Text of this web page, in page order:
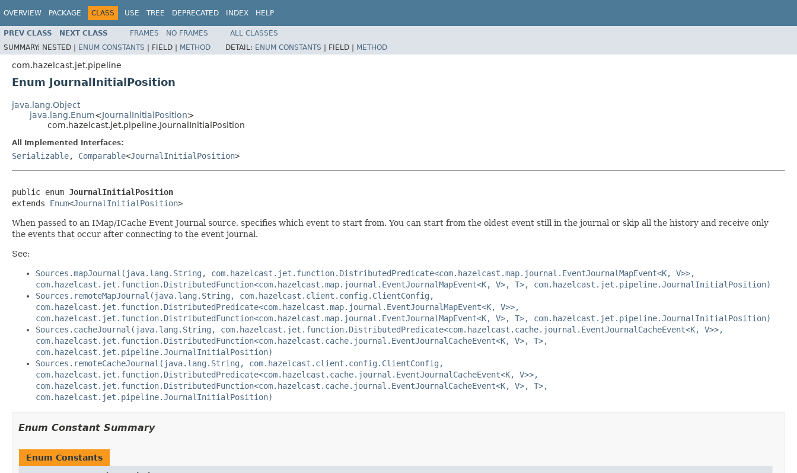
OVERVIEW PACKAGE CLASS USE TREE DEPRECATED INDEX HELP
PREV CLASS NEXT CLASS FRAMES NO FRAMES
ALL CLASSES
SUMMARY: NESTED | ENUM CONSTANTS | FIELD | METHOD DETAIL: ENUM CONSTANTS | FIELD | METHOD
com.hazelcast.jet.pipeline
Enum JournalInitialPosition
java.lang.Object
java.lang.Enum<JournalInitialPosition>
com.hazelcast.jet.pipeline.JournalInitialPosition
All Implemented Interfaces:
Serializable, Comparable<JournalInitialPosition>
public enum JournalInitialPosition
extends Enum<JournalInitialPosition>
When passed to an IMap/ICache Event Journal source, specifies which event to start from. You can start from the oldest event still in the journal or skip all the history and receive only
the events that occur after connecting to the event journal.
See:
Sources.mapJournal(java.lang.String, com.hazelcast.jet.function.DistributedPredicate<com.hazelcast.map.journal.EventJournalMapEvent<K, V>>,
com.hazelcast.jet.function.DistributedFunction<com.hazelcast.map.journal.EventJournalMapEvent<K, V>, T>, com.hazelcast.jet.pipeline.JournalInitialPosition)
Sources.remoteMapJournal(java.lang.String, com.hazelcast.client.config.ClientConfig,
com.hazelcast.jet.function.DistributedPredicate<com.hazelcast.map.journal.EventJournalMapEvent<K, V>>,
com.hazelcast.jet.function.DistributedFunction<com.hazelcast.map.journal.EventJournalMapEvent<K, V>, T>, com.hazelcast.jet.pipeline.JournalInitialPosition)
Sources.cacheJournal(java.lang.String, com.hazelcast.jet.function.DistributedPredicate<com.hazelcast.cache.journal.EventJournalCacheEvent<K, V>>,
com.hazelcast.jet.function.DistributedFunction<com.hazelcast.cache.journal.EventJournalCacheEvent<K, V>, T>,
com.hazelcast.jet.pipeline.JournalInitialPosition)
Sources.remoteCacheJournal(java.lang.String, com.hazelcast.client.config.ClientConfig,
com.hazelcast.jet.function.DistributedPredicate<com.hazelcast.cache.journal.EventJournalCacheEvent<K, V>>,
com.hazelcast.jet.function.DistributedFunction<com.hazelcast.cache.journal.EventJournalCacheEvent<K, V>, T>,
com.hazelcast.jet.pipeline.JournalInitialPosition)
Enum Constant Summary
Enum Constants